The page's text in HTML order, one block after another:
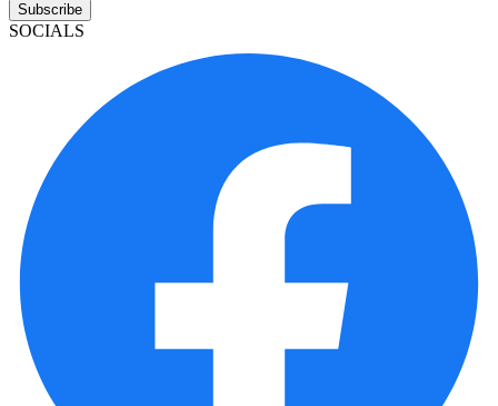
Subscribe
SOCIALS